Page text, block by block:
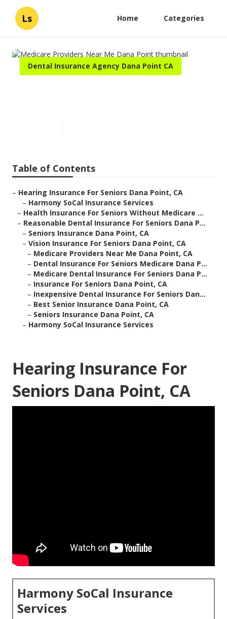
Ls Home Categories
Dental Insurance Agency Dana Point CA
Table of Contents
– Hearing Insurance For Seniors Dana Point, CA
– Harmony SoCal Insurance Services
– Health Insurance For Seniors Without Medicare ...
– Reasonable Dental Insurance For Seniors Dana P...
– Seniors Insurance Dana Point, CA
– Vision Insurance For Seniors Dana Point, CA
– Medicare Providers Near Me Dana Point, CA
– Dental Insurance For Seniors Medicare Dana P...
– Medicare Dental Insurance For Seniors Dana P...
– Insurance For Seniors Dana Point, CA
– Inexpensive Dental Insurance For Seniors Dan...
– Best Senior Insurance Dana Point, CA
– Seniors Insurance Dana Point, CA
– Harmony SoCal Insurance Services
Hearing Insurance For
Seniors Dana Point, CA
Harmony SoCal Insurance
Services